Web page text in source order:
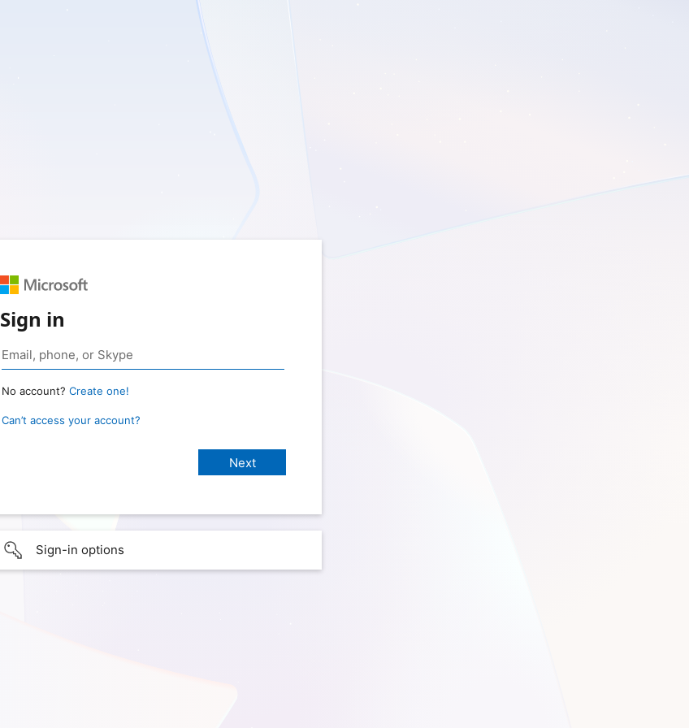
Sign in
No account? Create one!
Can’t access your account?
Sign-in options